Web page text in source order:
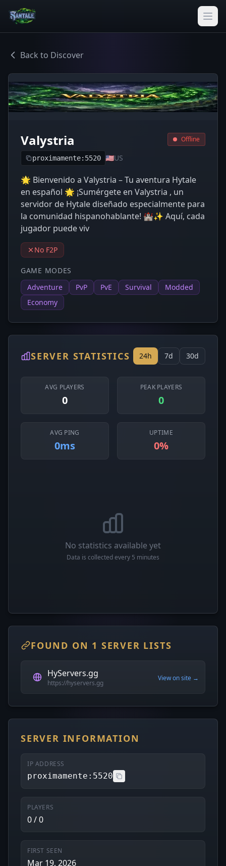
Back to Discover
Valystria
proximamente:5520 🇺🇸US
Offline
🌟 Bienvenido a Valystria – Tu aventura Hytale
en español 🌟 ¡Sumérgete en Valystria , un
servidor de Hytale diseñado especialmente para
la comunidad hispanohablante! 🏰✨ Aquí, cada
jugador puede viv
No F2P
GAME MODES
Adventure
PvP PvE Survival
Modded
Economy
SERVER STATISTICS 24h 7d 30d
AVG PLAYERS
0
PEAK PLAYERS
0
AVG PING
0ms
UPTIME
0%
No statistics available yet
Data is collected every 5 minutes
FOUND ON 1 SERVER LISTS
HyServers.gg
https://hyservers.gg
View on site →
SERVER INFORMATION
IP ADDRESS
proximamente:5520
PLAYERS
0 / 0
FIRST SEEN
Mar 19, 2026